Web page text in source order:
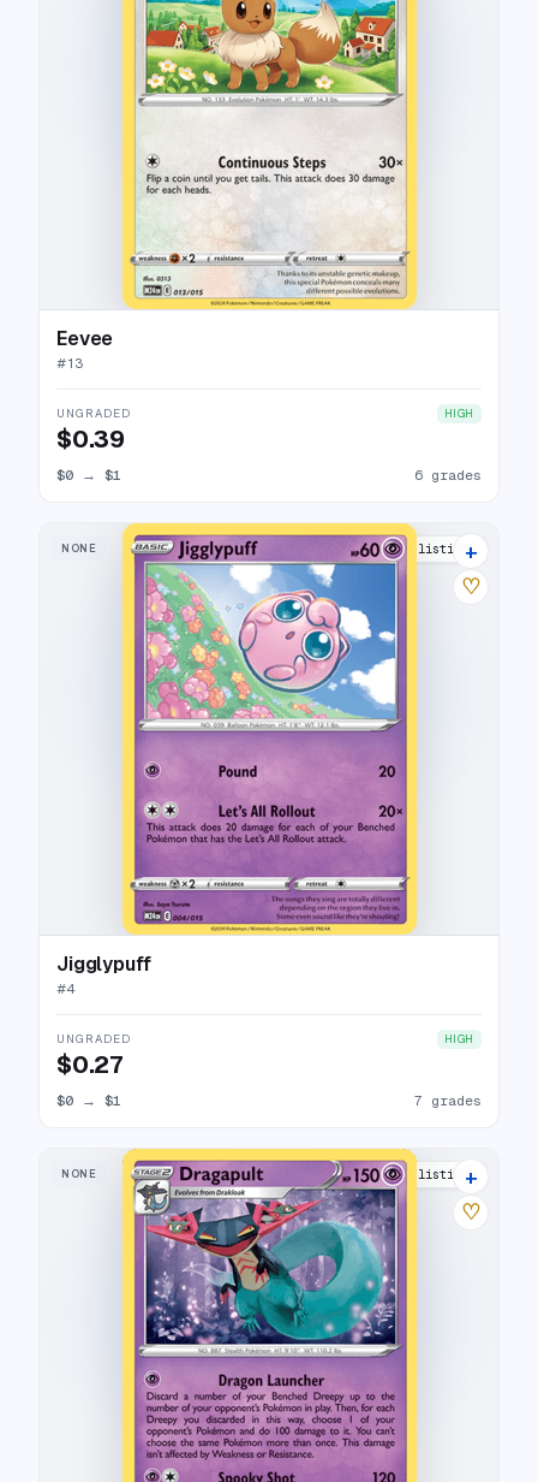
Eevee
#13
UNGRADED HIGH
$0.39
$0 → $1 6 grades
NONE 11 listings
+
♡
Jigglypuff
#4
UNGRADED HIGH
$0.27
$0 → $1 7 grades
NONE 12 listings
+
♡